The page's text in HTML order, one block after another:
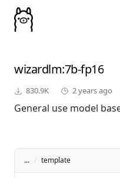
wizardlm:7b-fp16
830.9K 2 years ago
General use model
... / template